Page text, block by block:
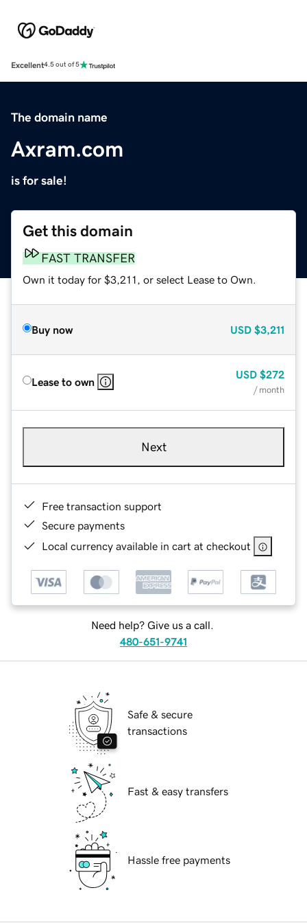
Excellent4.5 out of 5
The domain name
Axram.com
is for sale!
Get this domain
FAST TRANSFER
Own it today for $3,211, or select Lease to Own.
Buy now USD $3,211
Lease to own
USD $272
/ month
Next
Free transaction support
Secure payments
Local currency available in cart at checkout
Need help? Give us a call.
480-651-9741
Safe & secure
transactions
Fast & easy transfers
Hassle free payments